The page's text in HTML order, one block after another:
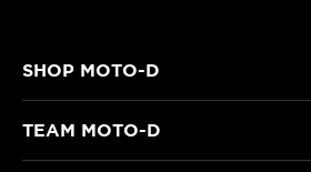
SHOP MOTO-D
TEAM MOTO-D